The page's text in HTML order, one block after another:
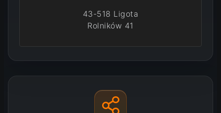
43-518 Ligota
Rolników 41